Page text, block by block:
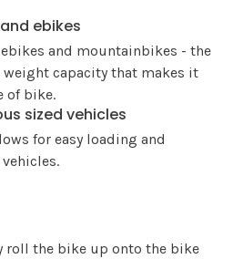
ebikes
and mountainbikes - the
capacity that makes it
of bike.
sized vehicles
for easy loading and
roll the bike up onto the bike